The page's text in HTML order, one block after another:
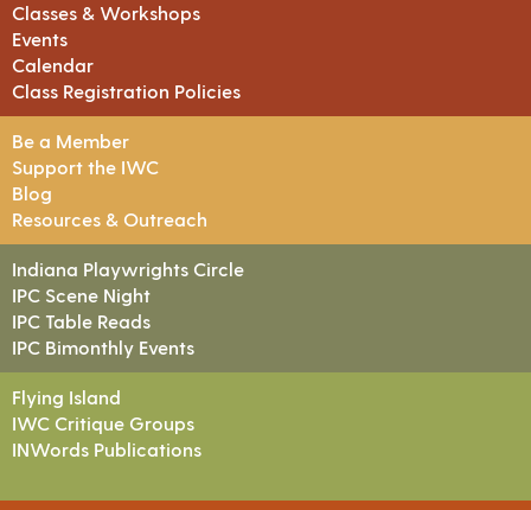
Classes & Workshops
Events
Calendar
Class Registration Policies
Be a Member
Support the IWC
Blog
Resources & Outreach
Indiana Playwrights Circle
IPC Scene Night
IPC Table Reads
IPC Bimonthly Events
Flying Island
IWC Critique Groups
INWords Publications